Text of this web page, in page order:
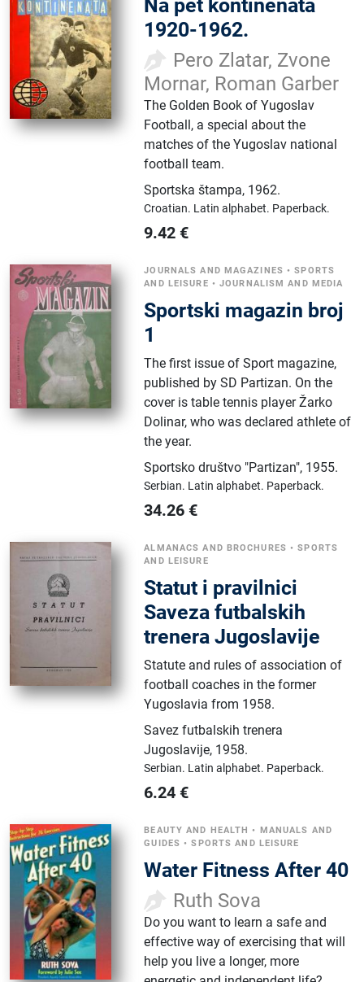
Na pet kontinenata
1920-1962.
Pero Zlatar, Zvone
Mornar, Roman Garber
The Golden Book of Yugoslav
Football, a special about the
matches of the Yugoslav national
football team.
Sportska štampa, 1962.
Croatian. Latin alphabet. Paperback.
9.42 €
JOURNALS AND MAGAZINES •SPORTS
AND LEISURE •JOURNALISM AND MEDIA
Sportski magazin broj
1
The first issue of Sport magazine,
published by SD Partizan. On the
cover is table tennis player Žarko
Dolinar, who was declared athlete of
the year.
Sportsko društvo "Partizan", 1955.
Serbian. Latin alphabet. Paperback.
34.26 €
ALMANACS AND BROCHURES •SPORTS
AND LEISURE
Statut i pravilnici
Saveza futbalskih
trenera Jugoslavije
Statute and rules of association of
football coaches in the former
Yugoslavia from 1958.
Savez futbalskih trenera
Jugoslavije, 1958.
Serbian. Latin alphabet. Paperback.
6.24 €
BEAUTY AND HEALTH • MANUALS AND
GUIDES •SPORTS AND LEISURE
Water Fitness After 40
Ruth Sova
Do you want to learn a safe and
effective way of exercising that will
help you live a longer, more